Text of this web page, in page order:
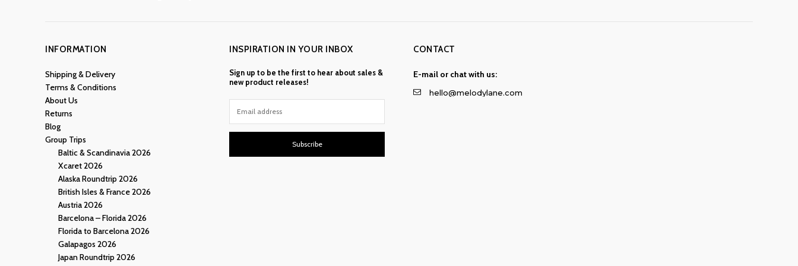
INFORMATION
Shipping & Delivery
Terms & Conditions
About Us
Returns
Blog
Group Trips
Baltic & Scandinavia 2026
Xcaret 2026
Alaska Roundtrip 2026
British Isles & France 2026
Austria 2026
Barcelona – Florida 2026
Florida to Barcelona 2026
Galapagos 2026
Japan Roundtrip 2026
INSPIRATION IN YOUR INBOX
Sign up to be the first to hear about sales &
new product releases!
Subscribe
CONTACT
E-mail or chat with us:
hello@melodylane.com